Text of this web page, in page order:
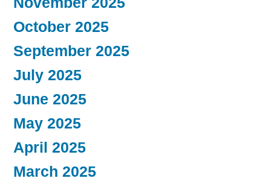
October 2025
September 2025
July 2025
June 2025
May 2025
April 2025
March 2025